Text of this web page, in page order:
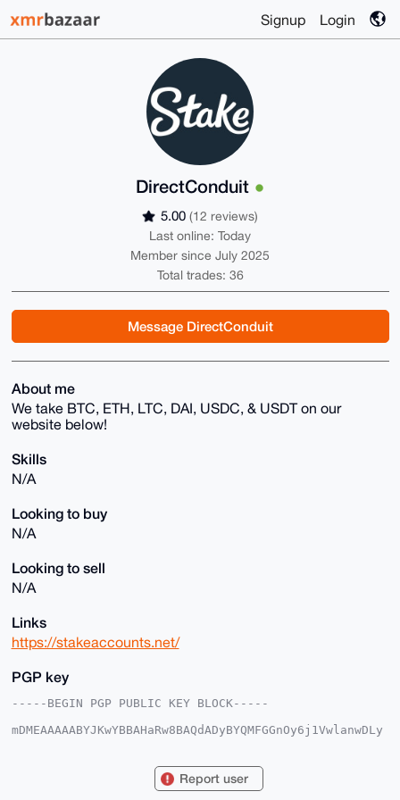
Signup Login
DirectConduit
5.00 (12 reviews)
Last online: Today
Member since July 2025
Total trades: 36
Message DirectConduit
About me
We take BTC, ETH, LTC, DAI, USDC, & USDT on our
website below!
Skills
N/A
Looking to buy
N/A
Looking to sell
N/A
Links
https://stakeaccounts.net/
PGP key
-----BEGIN PGP PUBLIC KEY BLOCK-----
mDMEAAAAABYJKwYBBAHaRw8BAQdADyBYQMFGGnOy6j1VwlanwDLy
7PwrYRdUcSq/MWcTNBbF85kFAgAAAAACGwMFCwkIBwIDIgIBBhUK
Report user